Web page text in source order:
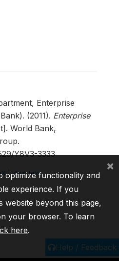
Enterprise
(2011). Enterprise
World Bank,
Y8V3-3333
|Plain text
Help / Feedback
optimize functionality and
experience. If you
website beyond this page,
your browser. To learn
here.
×